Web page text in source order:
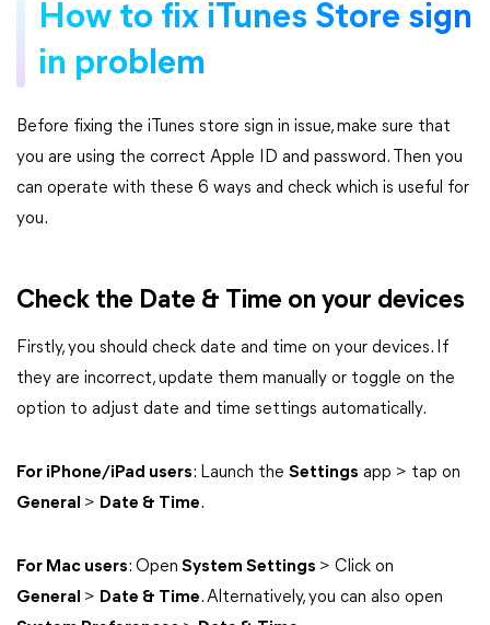
How to fix iTunes Store sign
in problem
Before fixing the iTunes store sign in issue, make sure that
you are using the correct Apple ID and password. Then you
can operate with these 6 ways and check which is useful for
you.
Check the Date & Time on your devices
Firstly, you should check date and time on your devices. If
they are incorrect, update them manually or toggle on the
option to adjust date and time settings automatically.
For iPhone/iPad users: Launch the Settings app > tap on
General > Date & Time.
For Mac users: Open System Settings > Click on
General > Date & Time. Alternatively, you can also open